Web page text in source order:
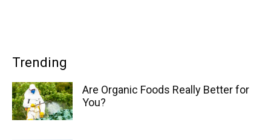
Trending
Are Organic Foods Really Better for
You?